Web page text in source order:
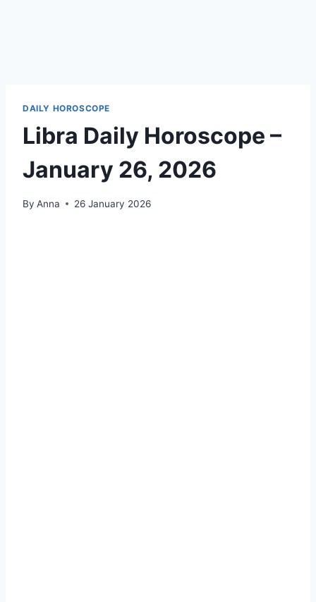
DAILY HOROSCOPE
Libra Daily Horoscope –
January 26, 2026
By Anna 26 January 2026